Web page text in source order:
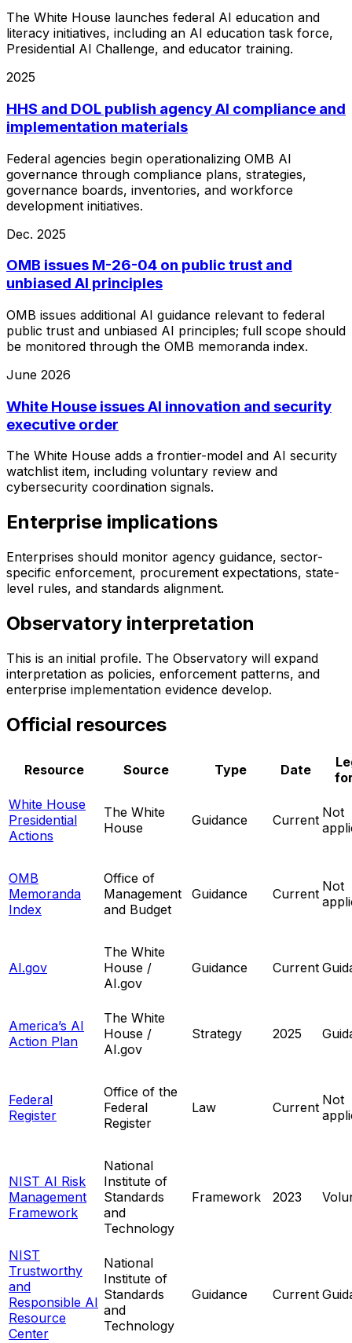
The White House launches federal AI education and
literacy initiatives, including an AI education task force,
Presidential AI Challenge, and educator training.
2025
HHS and DOL publish agency AI compliance and
implementation materials
Federal agencies begin operationalizing OMB AI
governance through compliance plans, strategies,
governance boards, inventories, and workforce
development initiatives.
Dec. 2025
OMB issues M-26-04 on public trust and
unbiased AI principles
OMB issues additional AI guidance relevant to federal
public trust and unbiased AI principles; full scope should
be monitored through the OMB memoranda index.
June 2026
White House issues AI innovation and security
executive order
The White House adds a frontier-model and AI security
watchlist item, including voluntary review and
cybersecurity coordination signals.
Enterprise implications
Enterprises should monitor agency guidance, sector-
specific enforcement, procurement expectations, state-
level rules, and standards alignment.
Observatory interpretation
This is an initial profile. The Observatory will expand
interpretation as policies, enforcement patterns, and
enterprise implementation evidence develop.
Official resources
Resource Source Type Date
White House
Presidential
Actions
The White
House
Guidance Current Not
OMB
Memoranda
Index
Office of
Management
and Budget
Guidance Current Not
AI.gov
The White
House /
AI.gov
Guidance Current
America’s AI
Action Plan
The White
House /
AI.gov
Strategy 2025
Federal
Register
Office of the
Federal
Register
Law Current Not
NIST AI Risk
Management
Framework
National
Institute of
Standards
and
Technology
Framework 2023
NIST
Trustworthy
and
Responsible AI
Resource
Center
National
Institute of
Standards
and
Technology
Guidance Current